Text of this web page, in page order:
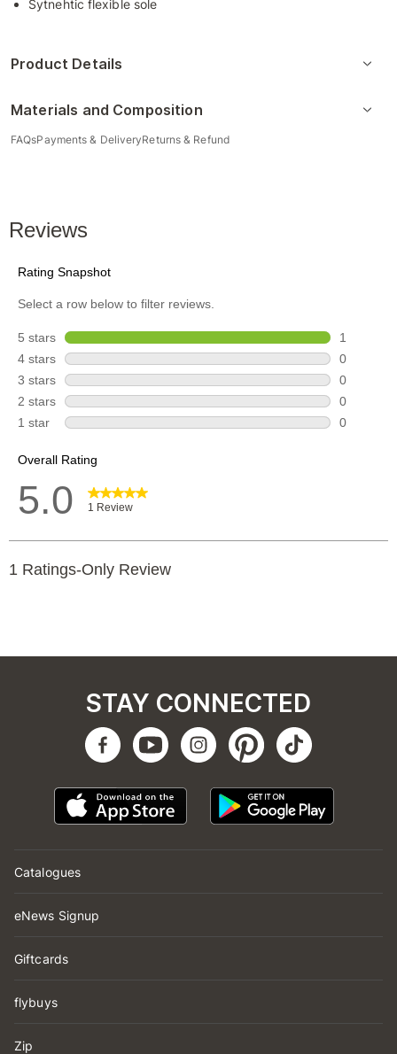
Sytnehtic flexible sole
Product Details
Materials and Composition
FAQsPayments & DeliveryReturns & Refund
Catalogues
eNews Signup
Giftcards
flybuys
Zip
STAY CONNECTED